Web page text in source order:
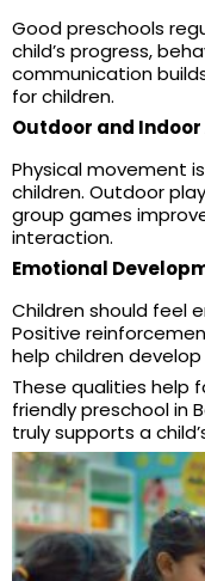
Good preschools
child’s progress,
communication
for children.
Outdoor and
Physical movement
children. Outdoor
group games
interaction.
Emotional
Children should feel
Positive
help children
These qualities help
friendly preschool in
truly supports a